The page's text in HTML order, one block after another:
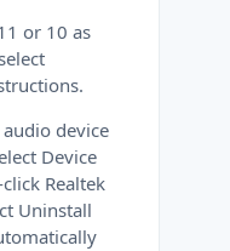
or 10 as
device
Device
Realtek
Uninstall